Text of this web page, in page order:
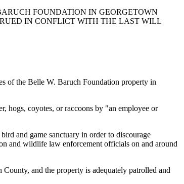
FOUNDATION IN GEORGETOWN
IN CONFLICT WITH THE LAST WILL
of the Belle W. Baruch Foundation property in
hogs, coyotes, or raccoons by "an employee or
and game sanctuary in order to discourage
and wildlife law enforcement officials on and around
and the property is adequately patrolled and